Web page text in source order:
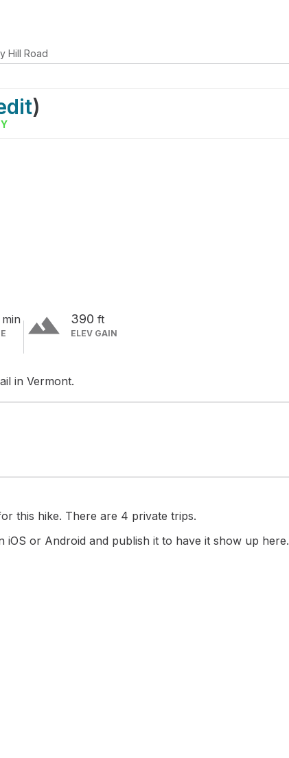
Hill Road
)
min terrain 390 ft
ELEV GAIN
in Vermont.
this hike. There are 4 private trips.
iOS or Android and publish it to have it show up here.